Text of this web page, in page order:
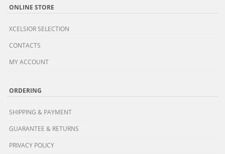
ONLINE STORE
XCELSIOR SELECTION
CONTACTS
MY ACCOUNT
ORDERING
SHIPPING & PAYMENT
GUARANTEE & RETURNS
PRIVACY POLICY